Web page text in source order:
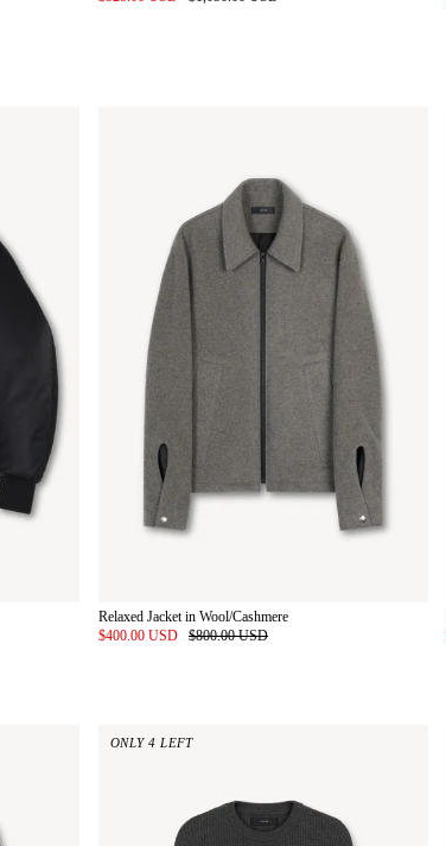
Relaxed Jacket in Wool/Cashmere
$400.00 USD
$800.00 USD
ONLY 4 LEFT